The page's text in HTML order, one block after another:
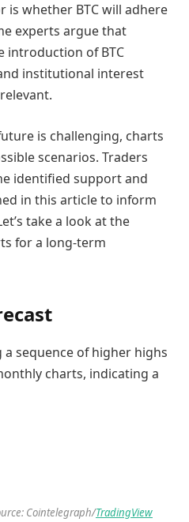
whether BTC will adhere
experts argue that
introduction of BTC
institutional interest
is challenging, charts
scenarios. Traders
identified support and
in this article to inform
take a look at the
for a long-term
sequence of higher highs
charts, indicating a
Cointelegraph/TradingView